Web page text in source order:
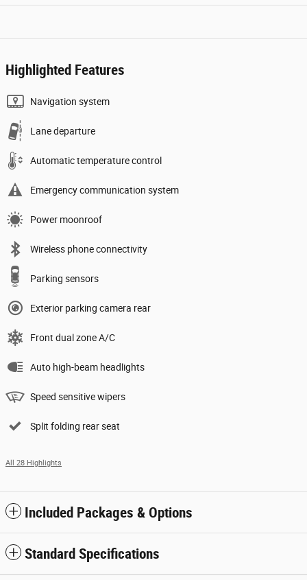
Highlighted Features
Navigation system
Lane departure
Automatic temperature control
Emergency communication system
Power moonroof
Wireless phone connectivity
Parking sensors
Exterior parking camera rear
Front dual zone A/C
Auto high-beam headlights
Speed sensitive wipers
Split folding rear seat
All 28 Highlights
Included Packages & Options
Standard Specifications